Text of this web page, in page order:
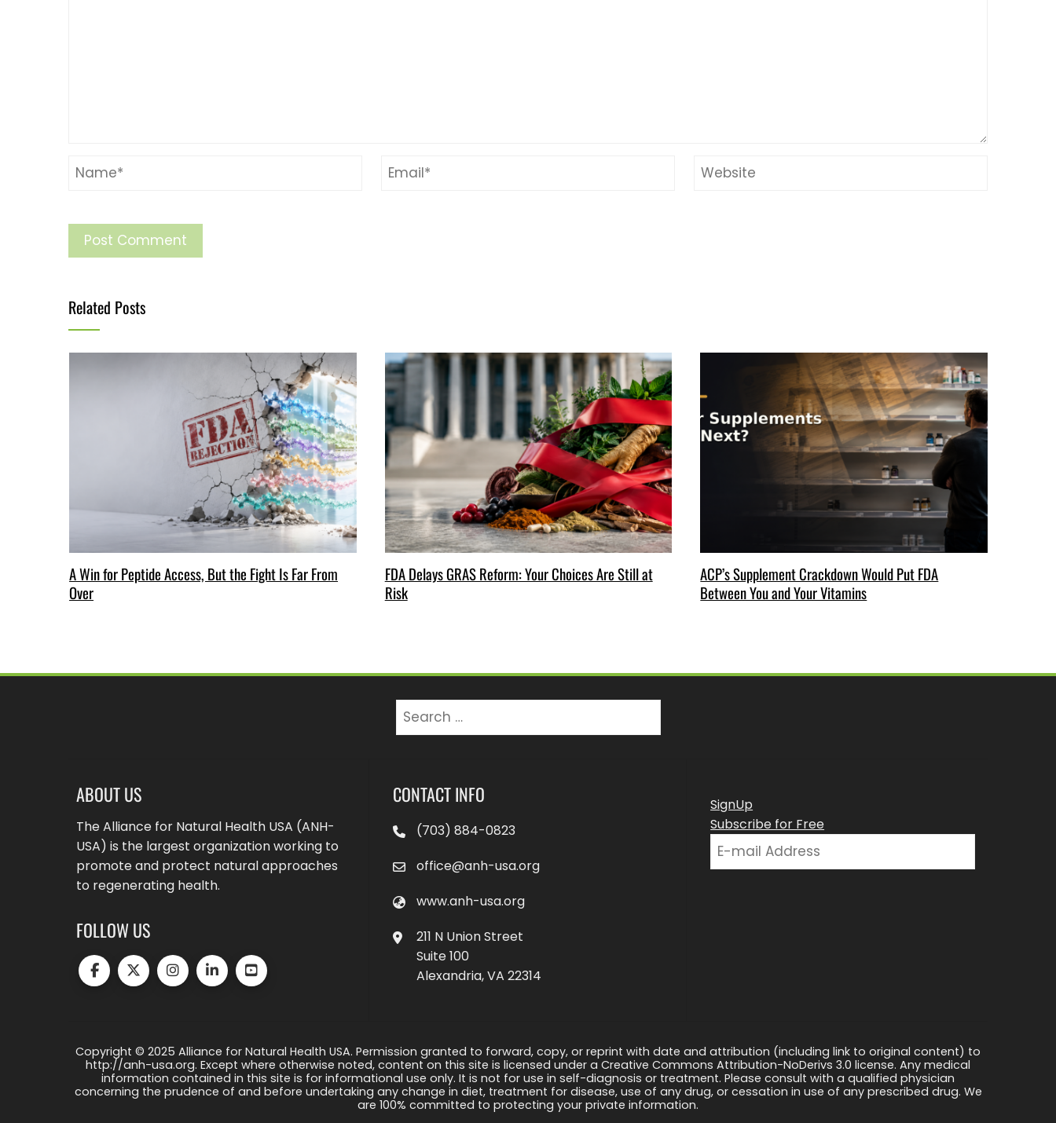
Related Posts
A Win for Peptide Access, But the Fight Is Far From
Over
FDA Delays GRAS Reform: Your Choices Are Still at
Risk
ACP’s Supplement Crackdown Would Put FDA
Between You and Your Vitamins
Search
ABOUT US
The Alliance for Natural Health USA (ANH-
USA) is the largest organization working to
promote and protect natural approaches
to regenerating health.
FOLLOW US
CONTACT INFO
(703) 884-0823
office@anh-usa.org
www.anh-usa.org
211 N Union Street
Suite 100
Alexandria, VA 22314
SignUp
Subscribe for Free
Copyright © 2025 Alliance for Natural Health USA. Permission granted to forward, copy, or reprint with date and attribution (including link to original content) to
http://anh-usa.org. Except where otherwise noted, content on this site is licensed under a Creative Commons Attribution-NoDerivs 3.0 license. Any medical
information contained in this site is for informational use only. It is not for use in self-diagnosis or treatment. Please consult with a qualified physician
concerning the prudence of and before undertaking any change in diet, treatment for disease, use of any drug, or cessation in use of any prescribed drug. We
are 100% committed to protecting your private information.